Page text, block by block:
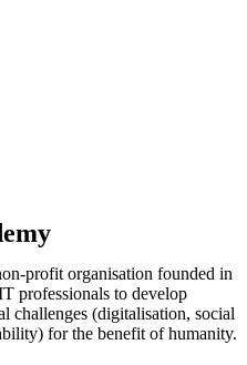
profit organisation founded in
professionals to develop
challenges (digitalisation, social
for the benefit of humanity.